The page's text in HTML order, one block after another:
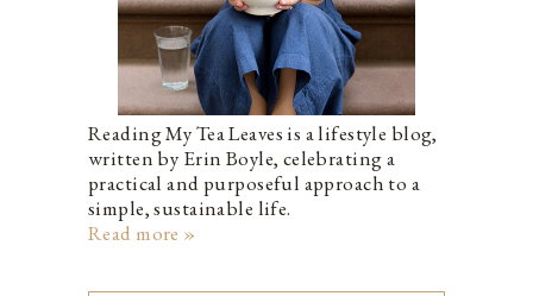
Reading My Tea Leaves is a lifestyle blog,
written by Erin Boyle, celebrating a
practical and purposeful approach to a
simple, sustainable life.
Read more »